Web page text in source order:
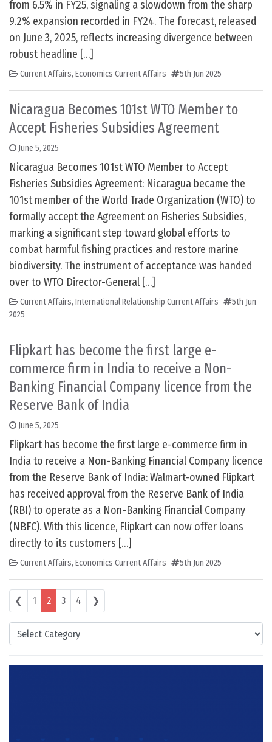
Categories
from 6.5% in FY25, signaling a slowdown from the sharp
9.2% expansion recorded in FY24. The forecast, released
on June 3, 2025, reflects increasing divergence between
robust headline […]
Current Affairs, Economics Current Affairs 5th Jun 2025
Nicaragua Becomes 101st WTO Member to
Accept Fisheries Subsidies Agreement
June 5, 2025
Nicaragua Becomes 101st WTO Member to Accept
Fisheries Subsidies Agreement: Nicaragua became the
101st member of the World Trade Organization (WTO) to
formally accept the Agreement on Fisheries Subsidies,
marking a significant step toward global efforts to
combat harmful fishing practices and restore marine
biodiversity. The instrument of acceptance was handed
over to WTO Director-General […]
Current Affairs, International Relationship Current Affairs
5th Jun
2025
Flipkart has become the first large e-
commerce firm in India to receive a Non-
Banking Financial Company licence from the
Reserve Bank of India
June 5, 2025
Flipkart has become the first large e-commerce firm in
India to receive a Non-Banking Financial Company licence
from the Reserve Bank of India: Walmart-owned Flipkart
has received approval from the Reserve Bank of India
(RBI) to operate as a Non-Banking Financial Company
(NBFC). With this licence, Flipkart can now offer loans
directly to its customers […]
Current Affairs, Economics Current Affairs 5th Jun 2025
Posts navigation
❮ 1 2 3 4 ❯